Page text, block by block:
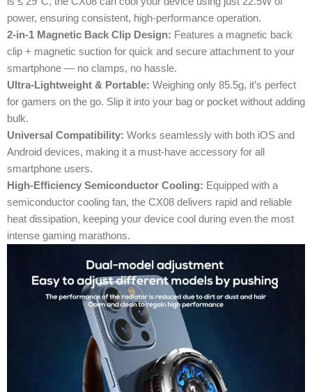
power, ensuring consistent, high-performance operation.
2-in-1 Magnetic Back Clip Design: Features a magnetic back
clip + magnetic suction for quick and secure attachment to your
smartphone — no clamps, no hassle.
Ultra-Lightweight & Portable: Weighing only 85.5g, it’s perfect
for gamers on the go. Slip it into your bag or pocket without adding
bulk.
Universal Compatibility: Works seamlessly with both iOS and
Android devices, making it a must-have accessory for all
smartphone users.
High-Efficiency Semiconductor Cooling: Equipped with a
semiconductor cooling fan, the CX08 delivers rapid and reliable
heat dissipation, keeping your device cool during even the most
intense gaming marathons.